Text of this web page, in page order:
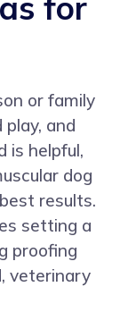
or family
and
is helpful,
dog
results.
setting a
proofing
veterinary